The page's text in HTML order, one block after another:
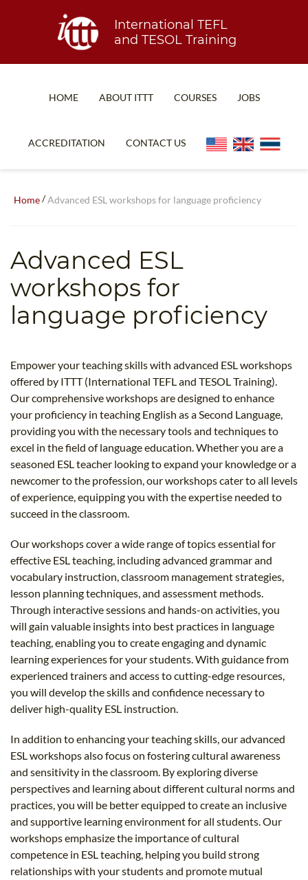
International TEFL
and TESOL Training
HOME ABOUT ITTT
TEFL CERTIFICATION
WHICH COURSE IS RIGHT FOR ME?
COURSES
SPECIALIZED COURSES
B.ED & M.ED IN TESOL
JOBS
ACCREDITATION CONTACT US
Home/Advanced ESL workshops for language proficiency
Advanced ESL
workshops for
language proficiency
Empower your teaching skills with advanced ESL workshops
offered by ITTT (International TEFL and TESOL Training).
Our comprehensive workshops are designed to enhance
your proficiency in teaching English as a Second Language,
providing you with the necessary tools and techniques to
excel in the field of language education. Whether you are a
seasoned ESL teacher looking to expand your knowledge or a
newcomer to the profession, our workshops cater to all levels
of experience, equipping you with the expertise needed to
succeed in the classroom.
Our workshops cover a wide range of topics essential for
effective ESL teaching, including advanced grammar and
vocabulary instruction, classroom management strategies,
lesson planning techniques, and assessment methods.
Through interactive sessions and hands-on activities, you
will gain valuable insights into best practices in language
teaching, enabling you to create engaging and dynamic
learning experiences for your students. With guidance from
experienced trainers and access to cutting-edge resources,
you will develop the skills and confidence necessary to
deliver high-quality ESL instruction.
In addition to enhancing your teaching skills, our advanced
ESL workshops also focus on fostering cultural awareness
and sensitivity in the classroom. By exploring diverse
perspectives and learning about different cultural norms and
practices, you will be better equipped to create an inclusive
and supportive learning environment for all students. Our
workshops emphasize the importance of cultural
competence in ESL teaching, helping you build strong
relationships with your students and promote mutual